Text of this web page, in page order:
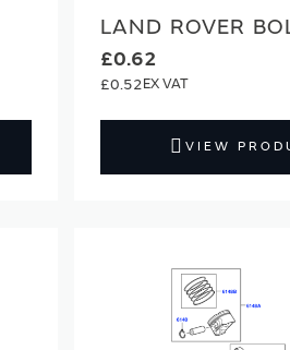
LAND ROVER
£0.62
£0.52
VIEW